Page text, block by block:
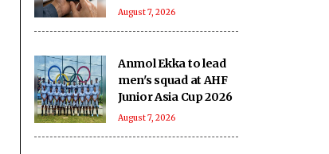
household sector in
August 7, 2026
Anmol Ekka to lead
men's squad at AHF
Junior Asia Cup 2026
August 7, 2026